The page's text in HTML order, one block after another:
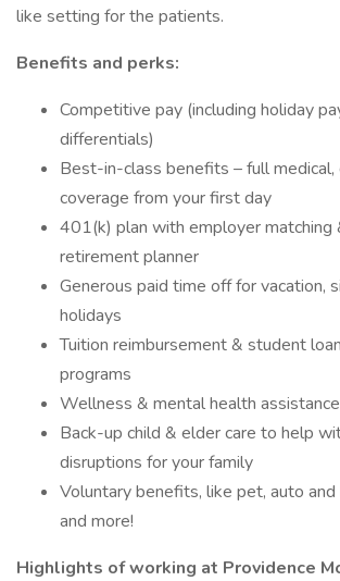
like setting for the patients.
Benefits and perks:
Competitive pay (including holiday
differentials)
Best-in-class benefits – full medical,
coverage from your first day
401(k) plan with employer matching
retirement planner
Generous paid time off for vacation,
holidays
Tuition reimbursement & student
programs
Wellness & mental health
Back-up child & elder care to help
disruptions for your family
Voluntary benefits, like pet, auto and
and more!
Highlights of working at Providence